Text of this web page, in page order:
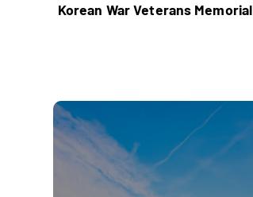
Korean War Veterans Memorial